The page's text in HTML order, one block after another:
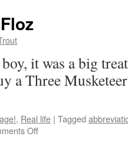
it was a big
a Three
, Real life | Tagged
Offon